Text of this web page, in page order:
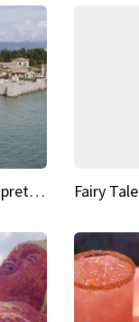
Fairy tale dream spots The prettiest village in Andalucía